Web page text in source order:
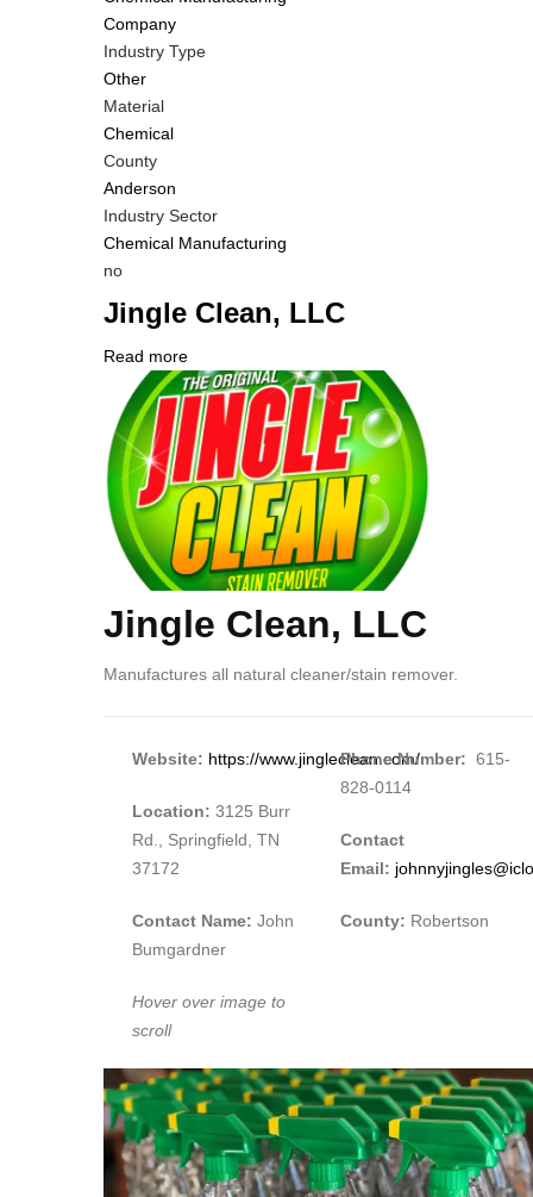
Company
Industry Type
Other
Material
Chemical
County
Anderson
Industry Sector
Chemical Manufacturing
Is
Contact
Different
MIT
Contact?
no
Jingle Clean, LLC
Read more
Jingle
Clean,
LLC
Company
Logo
Body
Jingle Clean, LLC
Manufactures all natural cleaner/stain remover.
Website: https://www.jingleclean.com/
Location: 3125 Burr
Rd., Springfield, TN
37172
Contact Name: John
Bumgardner
Hover over image to
scroll
Phone Number: 615-
828-0114
Contact
Email:
County: Robertson